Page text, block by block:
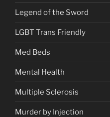
Legend of the Sword
LGBT Trans Friendly
Med Beds
Mental Health
Multiple Sclerosis
Murder by Injection